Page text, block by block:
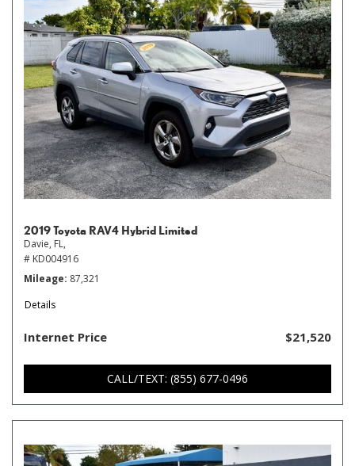
2019 Toyota RAV4 Hybrid Limited
Davie, FL,
# KD004916
Mileage 87,321
Details
Internet Price $21,520
CALL/TEXT: (855) 677-0496